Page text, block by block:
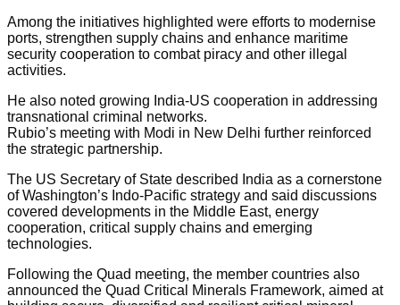
Among the initiatives highlighted were efforts to modernise
ports, strengthen supply chains and enhance maritime
security cooperation to combat piracy and other illegal
activities.
He also noted growing India-US cooperation in addressing
transnational criminal networks.
Rubio’s meeting with Modi in New Delhi further reinforced
the strategic partnership.
The US Secretary of State described India as a cornerstone
of Washington’s Indo-Pacific strategy and said discussions
covered developments in the Middle East, energy
cooperation, critical supply chains and emerging
technologies.
Following the Quad meeting, the member countries also
announced the Quad Critical Minerals Framework, aimed at